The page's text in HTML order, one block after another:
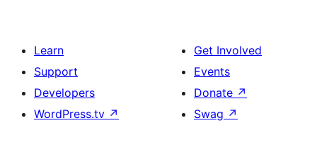
Learn
Support
Developers
WordPress.tv ↗
Get Involved
Events
Donate ↗
Swag ↗